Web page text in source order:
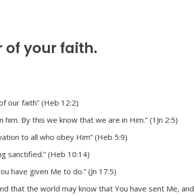
of your faith.
our faith” (Heb 12:2)
By this we know that we are in Him.” (1Jn 2:5)
to all who obey Him” (Heb 5:9)
sanctified.” (Heb 10:14)
have given Me to do.” (Jn 17:5)
that the world may know that You have sent Me, and